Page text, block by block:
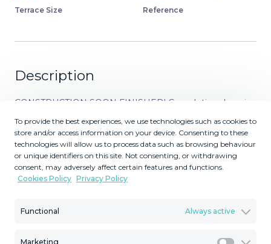
To provide the best experiences, we use technologies such as cookies to
store and/or access information on your device. Consenting to these
technologies will allow us to process data such as browsing behaviour
or unique identifiers on this site. Not consenting, or withdrawing
consent, may adversely affect certain features and functions.
Cookies Policy Privacy Policy
Functional Always active
Marketing
Terrace Size Reference
Description
CONSTRUCTION SOON FINISHED! Completion done in
2026. Luxury Villa with MAGICAL SEA VIEWS. Will be fully
furnied with high end luxury furniture (not included in the
price). Brand-New Luxury Villa with Spectacular
Panoramic Sea Views! Smart villa with Solar panels,
heating in all floors, heated pool, windows with sun
of the most exclusive areas on the Costa del Sol. A